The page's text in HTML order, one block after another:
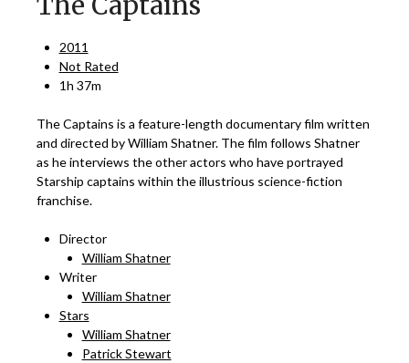
2011
Not Rated
1h 37m
The Captains is a feature-length documentary film written
and directed by William Shatner. The film follows Shatner
as he interviews the other actors who have portrayed
Starship captains within the illustrious science-fiction
franchise.
Director
William Shatner
Writer
William Shatner
Stars
William Shatner
Patrick Stewart